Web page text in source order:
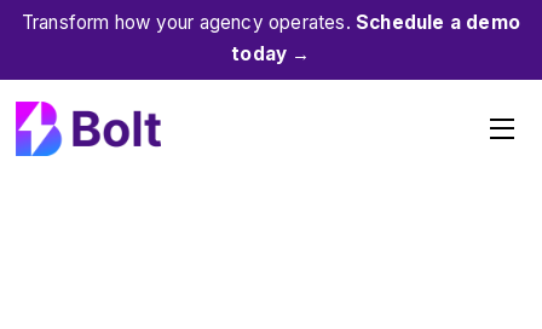
Skip
content
Transform how your agency operates. Schedule a demo
today →